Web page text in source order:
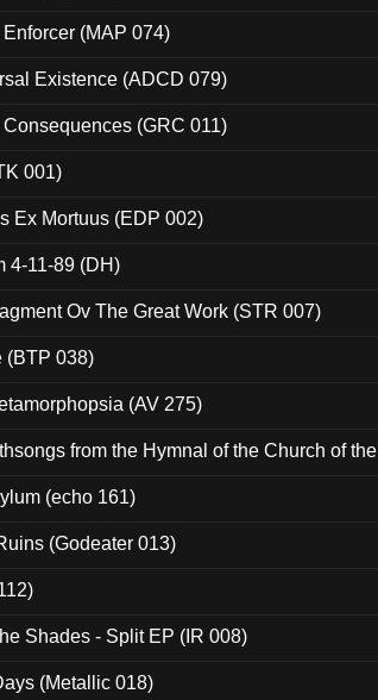
(MAP 074)
Existence (ADCD 079)
(GRC 011)
001)
Ex Mortuus (EDP 002)
4-11-89 (DH)
Ov The Great Work (STR 007)
(BTP 038)
(AV 275)
from the Hymnal of the Church of the
(echo 161)
(Godeater 013)
Shades - Split EP (IR 008)
(Metallic 018)